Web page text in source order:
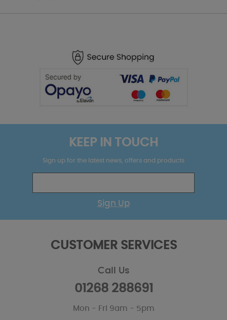
KEEP IN TOUCH
Sign up for the latest news, offers and products
Sign Up
CUSTOMER SERVICES
Call Us
01268 288691
Mon - Fri 9am - 5pm